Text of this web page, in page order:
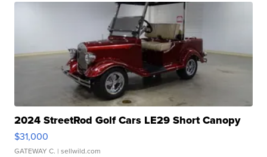
2024 StreetRod Golf Cars LE29 Short Canopy
$31,000
GATEWAY C. | sellwild.com